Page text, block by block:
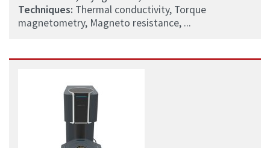
Techniques: Thermal conductivity, Torque
magnetometry, Magneto resistance, ...